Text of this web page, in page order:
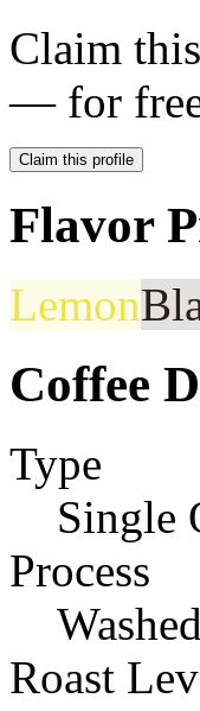
Claim
— for
Claim this profile
Flavor
Lemon
Coffee
Type
Single
Process
Washed
Roast